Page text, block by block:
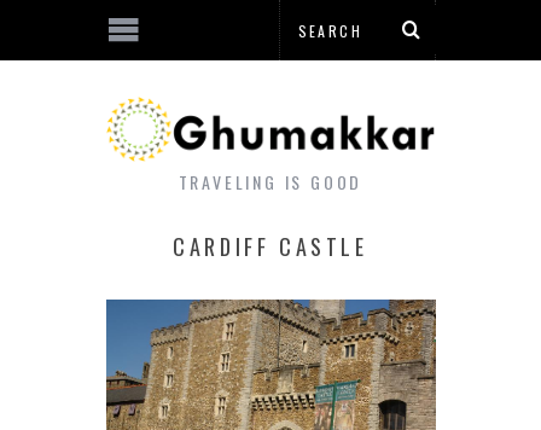
TRAVELING IS GOOD
CARDIFF CASTLE